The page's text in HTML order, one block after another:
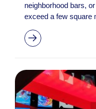
neighborhood bars,
exceed a few square